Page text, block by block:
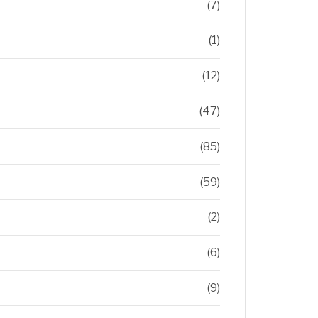
(7)
(1)
(12)
(47)
(85)
(59)
(2)
(6)
(9)